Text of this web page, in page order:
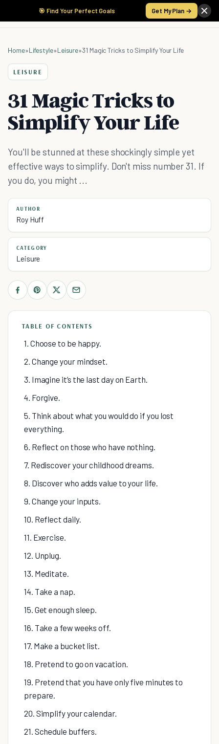
🎯 Find Your Perfect Goals Get My Plan →
Home»Lifestyle»Leisure»31 Magic Tricks to Simplify Your Life
LEISURE
31 Magic Tricks to
Simplify Your Life
You'll be stunned at these shockingly simple yet
effective ways to simplify. Don't miss number 31. If
you do, you might ...
AUTHOR
Roy Huff
CATEGORY
Leisure
TABLE OF CONTENTS
1. Choose to be happy.
2. Change your mindset.
3. Imagine it’s the last day on Earth.
4. Forgive.
5. Think about what you would do if you lost
everything.
6. Reflect on those who have nothing.
7. Rediscover your childhood dreams.
8. Discover who adds value to your life.
9. Change your inputs.
10. Reflect daily.
11. Exercise.
12. Unplug.
13. Meditate.
14. Take a nap.
15. Get enough sleep.
16. Take a few weeks off.
17. Make a bucket list.
18. Pretend to go on vacation.
19. Pretend that you have only five minutes to
prepare.
20. Simplify your calendar.
21. Schedule buffers.